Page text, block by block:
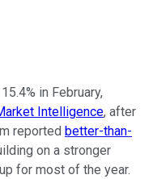
in February,
Intelligence, after
reported better-than-
on a stronger
for most of the year.